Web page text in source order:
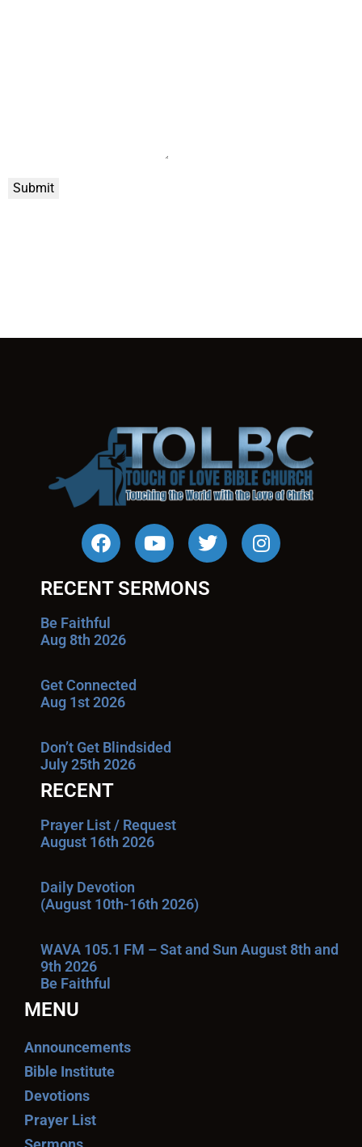
Submit
RECENT SERMONS
Be Faithful
Aug 8th 2026
Get Connected
Aug 1st 2026
Don’t Get Blindsided
July 25th 2026
RECENT
Prayer List / Request
August 16th 2026
Daily Devotion
(August 10th-16th 2026)
WAVA 105.1 FM – Sat and Sun August 8th and
9th 2026
Be Faithful
MENU
Announcements
Bible Institute
Devotions
Prayer List